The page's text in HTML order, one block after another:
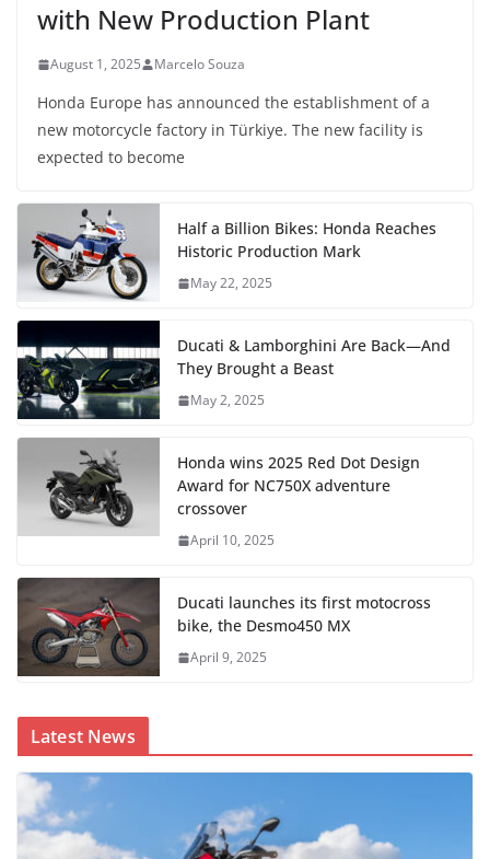
with New Production Plant
August 1, 2025 Marcelo Souza
Honda Europe has announced the establishment of a
new motorcycle factory in Türkiye. The new facility is
expected to become
Half a Billion Bikes: Honda Reaches
Historic Production Mark
May 22, 2025
Ducati & Lamborghini Are Back—And
They Brought a Beast
May 2, 2025
Honda wins 2025 Red Dot Design
Award for NC750X adventure
crossover
April 10, 2025
Ducati launches its first motocross
bike, the Desmo450 MX
April 9, 2025
Latest News